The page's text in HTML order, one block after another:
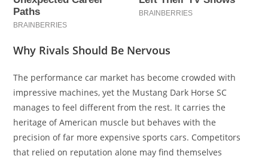
Why Rivals Should Be Nervous
The performance car market has become crowded with
impressive machines, yet the Mustang Dark Horse SC
manages to feel different from the rest. It carries the
heritage of American muscle but behaves with the
precision of far more expensive sports cars. Competitors
that relied on reputation alone may find themselves